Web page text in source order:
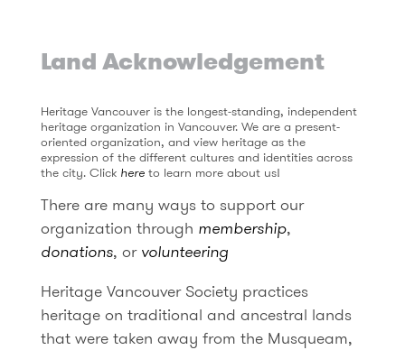
Land Acknowledgement
Heritage Vancouver is the longest-standing, independent
heritage organization in Vancouver. We are a present-
oriented organization, and view heritage as the
expression of the different cultures and identities across
the city. Click hereto learn more about us!
There are many ways to support our
organization through membership,
donations, or volunteering
Heritage Vancouver Society practices
heritage on traditional and ancestral lands
that were taken away from the Musqueam,